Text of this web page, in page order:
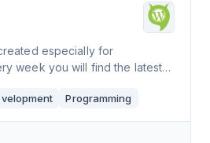
especially for
week you will find the latest
Programming